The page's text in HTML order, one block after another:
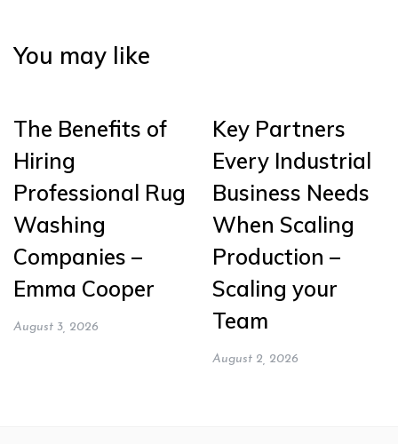
You may like
The Benefits of
Hiring
Professional Rug
Washing
Companies –
Emma Cooper
August 3, 2026
Key Partners
Every Industrial
Business Needs
When Scaling
Production –
Scaling your
Team
August 2, 2026